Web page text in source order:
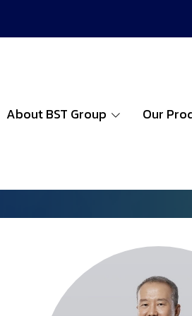
About BST Group Our